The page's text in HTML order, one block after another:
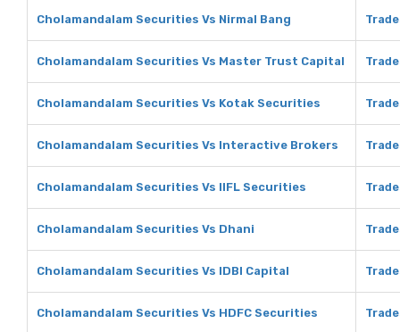
Cholamandalam Securities Vs Nirmal Bang
Cholamandalam Securities Vs Master Trust Capital
Cholamandalam Securities Vs Kotak Securities
Cholamandalam Securities Vs Interactive Brokers
Cholamandalam Securities Vs IIFL Securities
Cholamandalam Securities Vs Dhani
Cholamandalam Securities Vs IDBI Capital
Cholamandalam Securities Vs HDFC Securities